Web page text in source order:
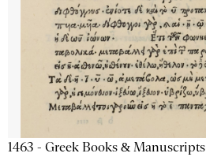
1463 - Greek Books & Manuscripts